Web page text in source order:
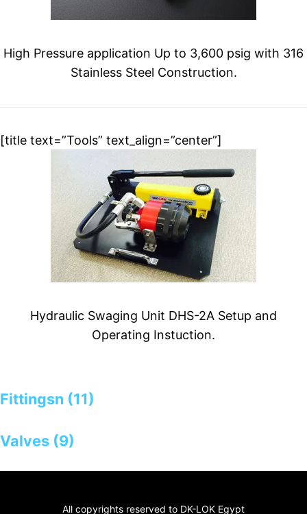
High Pressure application Up to 3,600 psig with 316
Stainless Steel Construction.
[title text=”Tools” text_align=”center”]
Hydraulic Swaging Unit DHS-2A Setup and
Operating Instuction.
Fittingsn (11)
Valves (9)
All copyrights reserved to DK-LOK Egypt